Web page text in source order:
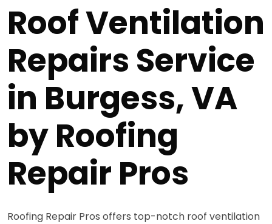
Roof Ventilation
Repairs Service
in Burgess, VA
by Roofing
Repair Pros
Roofing Repair Pros offers top-notch roof ventilation